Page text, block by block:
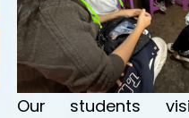
Our students